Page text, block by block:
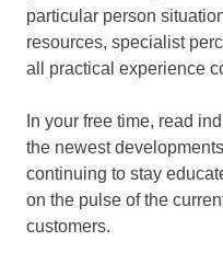
particular person
resources, specialist
all practical experience
In your free time, read
the newest
continuing to stay
on the pulse of the
customers.